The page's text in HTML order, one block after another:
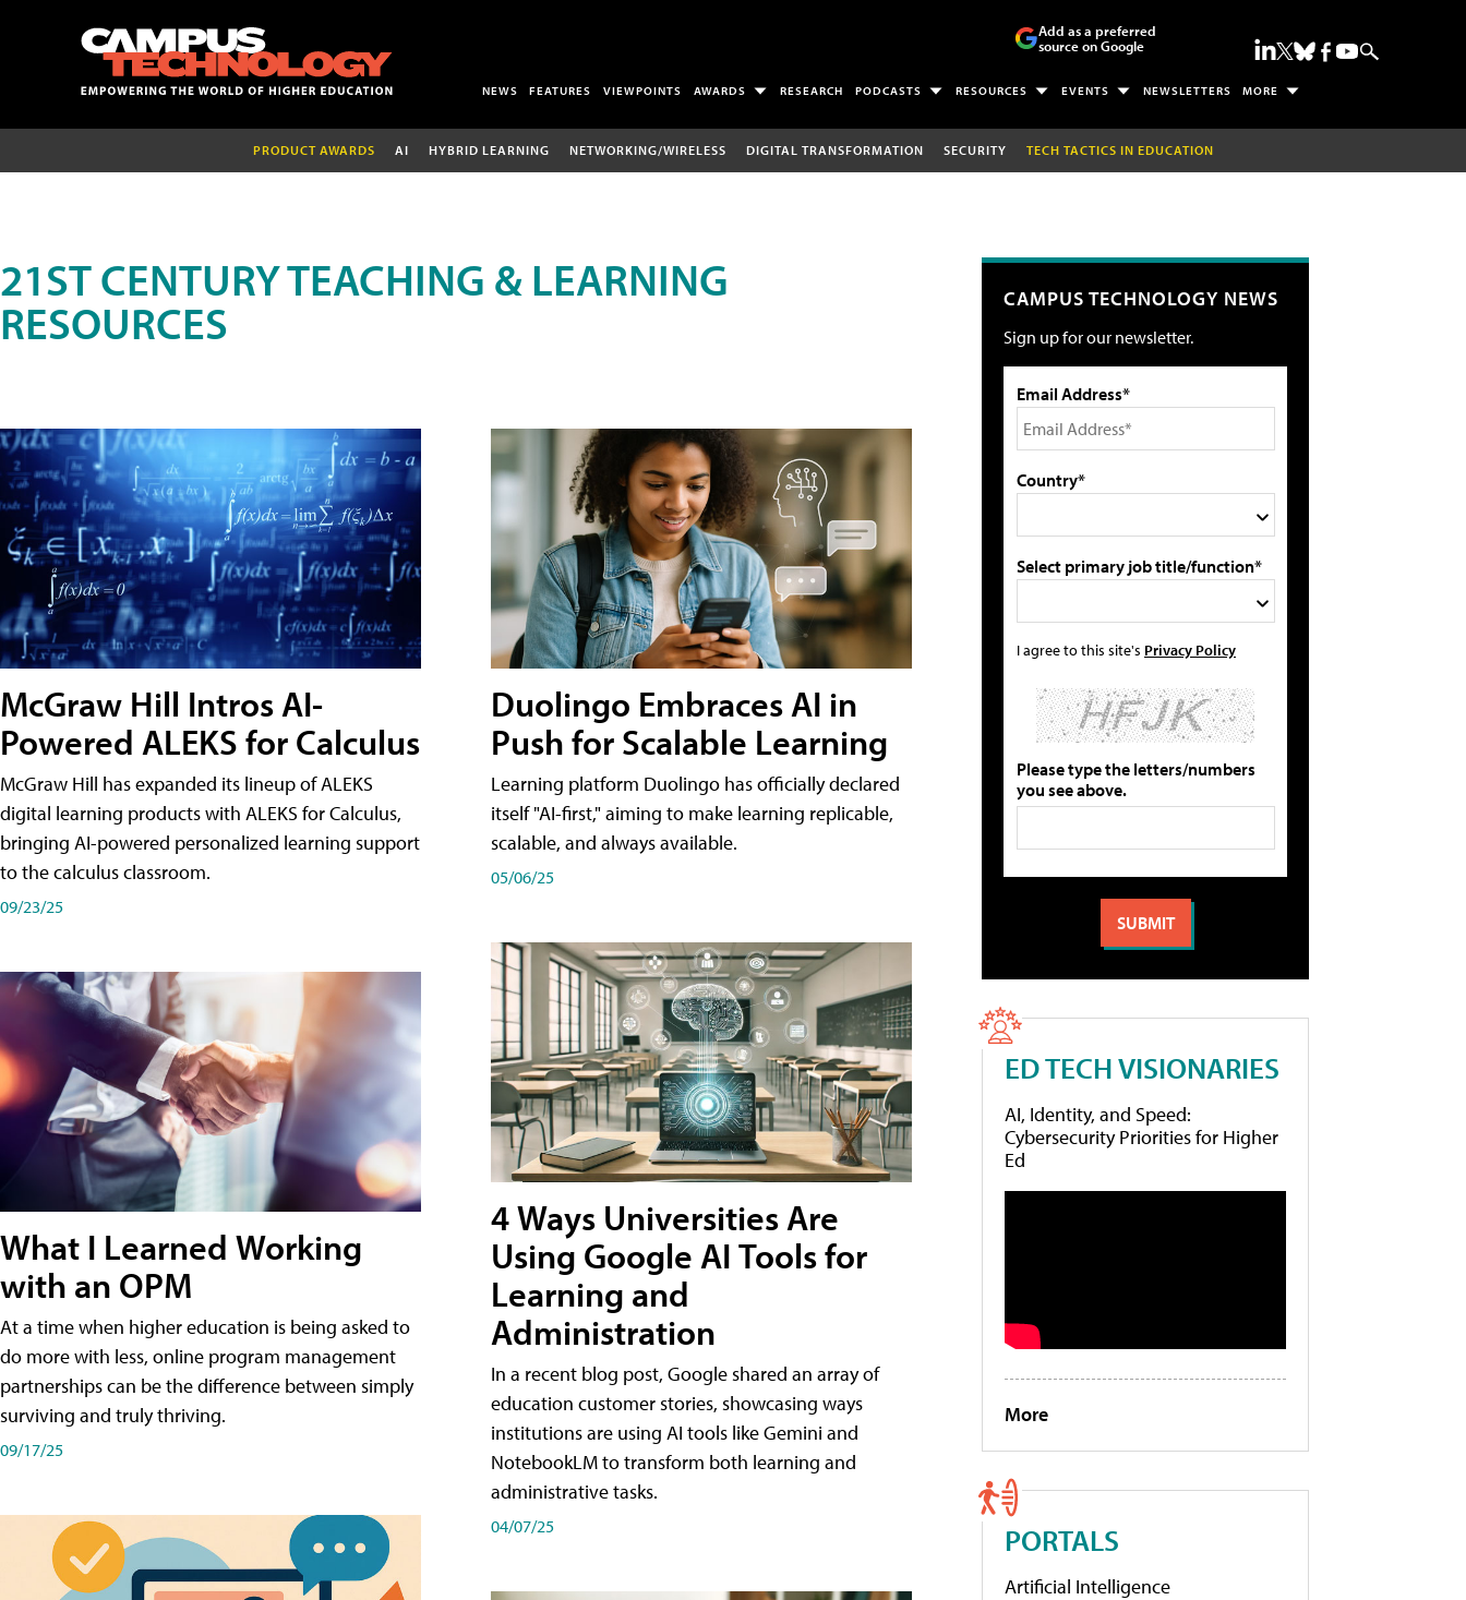
Add as a preferred
source on Google
NEWS FEATURES VIEWPOINTS AWARDS RESEARCH PODCASTS RESOURCES EVENTS NEWSLETTERS MORE
PRODUCT AWARDS AI HYBRID LEARNING NETWORKING/WIRELESS DIGITAL TRANSFORMATION SECURITY TECH TACTICS IN EDUCATION
21ST CENTURY TEACHING & LEARNING
RESOURCES
McGraw Hill Intros AI-
Powered ALEKS for Calculus
McGraw Hill has expanded its lineup of ALEKS
digital learning products with ALEKS for Calculus,
bringing AI-powered personalized learning support
to the calculus classroom.
09/23/25
What I Learned Working
with an OPM
At a time when higher education is being asked to
do more with less, online program management
partnerships can be the difference between simply
surviving and truly thriving.
09/17/25
Duolingo Embraces AI in
Push for Scalable Learning
Learning platform Duolingo has officially declared
itself "AI-first," aiming to make learning replicable,
scalable, and always available.
05/06/25
4 Ways Universities Are
Using Google AI Tools for
Learning and
Administration
In a recent blog post, Google shared an array of
education customer stories, showcasing ways
institutions are using AI tools like Gemini and
NotebookLM to transform both learning and
administrative tasks.
04/07/25
CAMPUS TECHNOLOGY NEWS
Sign up for our newsletter.
Email Address*
Country*
Select primary job title/function*
I agree to this site's Privacy Policy
Please type the letters/numbers
you see above.
ED TECH VISIONARIES
AI, Identity, and Speed:
Cybersecurity Priorities for Higher
Ed
More
PORTALS
Artificial Intelligence